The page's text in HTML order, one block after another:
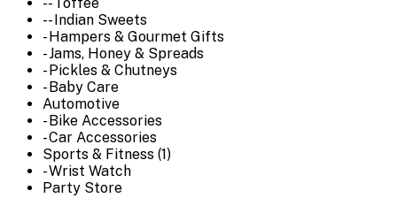
-- Toffee
-- Indian Sweets
- Hampers & Gourmet Gifts
- Jams, Honey & Spreads
- Pickles & Chutneys
- Baby Care
Automotive
- Bike Accessories
- Car Accessories
Sports & Fitness (1)
- Wrist Watch
Party Store